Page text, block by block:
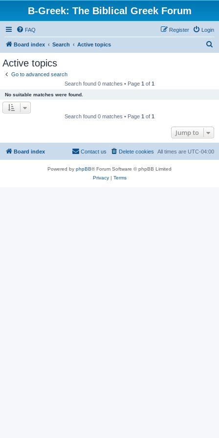
B-Greek: The Biblical Greek Forum
FAQ Login
Register
Board index Search Active topics
Active topics
Go to advanced search
Search found 0 matches • Page 1 of 1
No suitable matches were found.
Search found 0 matches • Page 1 of 1
Jump to
Board index All times are UTC-04:00
Delete cookies
Contact us
Powered by phpBB® Forum Software © phpBB Limited
Privacy| Terms